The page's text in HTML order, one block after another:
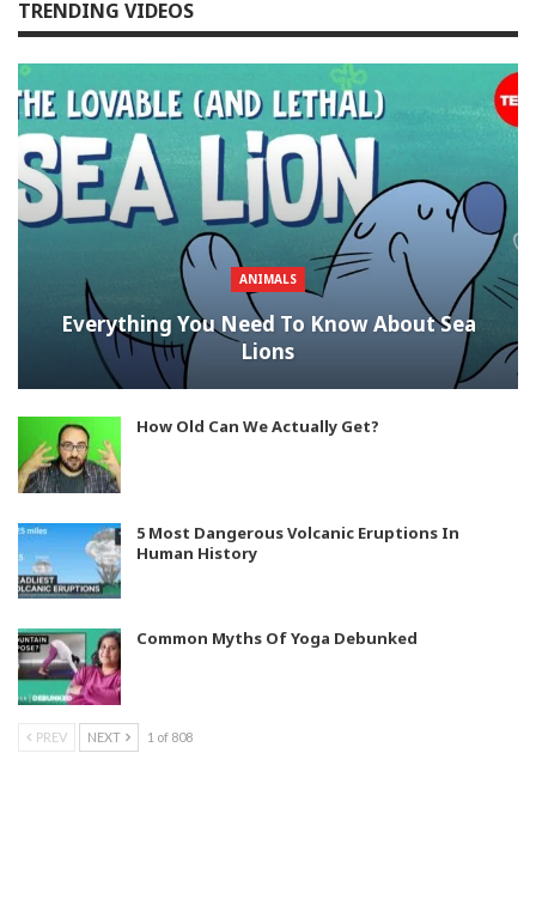
TRENDING VIDEOS
ANIMALS
Everything You Need To Know About Sea
Lions
How Old Can We Actually Get?
5 Most Dangerous Volcanic Eruptions In
Human History
Common Myths Of Yoga Debunked
PREV NEXT 1 of 808